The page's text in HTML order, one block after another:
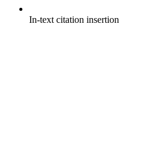
In-text citation insertion